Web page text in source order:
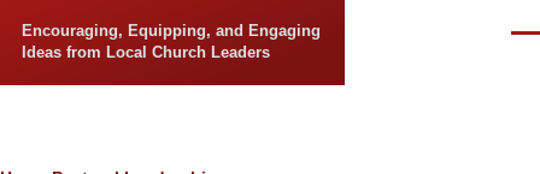
Encouraging, Equipping, and Engaging
Ideas from Local Church Leaders